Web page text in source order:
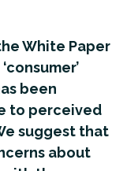
White Paper
been
to perceived
suggest that
about